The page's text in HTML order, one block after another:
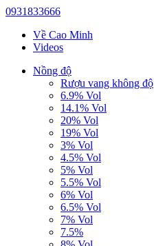
0931833666
Về Cao Minh
Videos
Nồng độ
Rượu vang không độ
6.9% Vol
14.1% Vol
20% Vol
19% Vol
3% Vol
4.5% Vol
5% Vol
5.5% Vol
6% Vol
6.5% Vol
7% Vol
7.5%